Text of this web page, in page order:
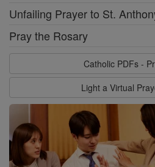
Unfailing Prayer to St.
Pray the Rosary
Catholic PDFs -
Light a Virtual